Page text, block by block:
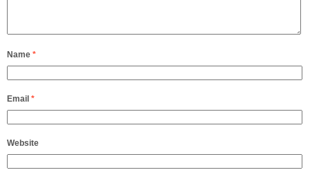
Name *
Email *
Website